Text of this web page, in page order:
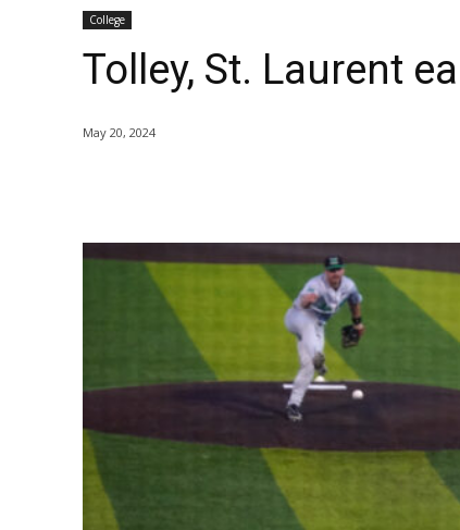
College
Tolley, St. Laurent
May 20, 2024